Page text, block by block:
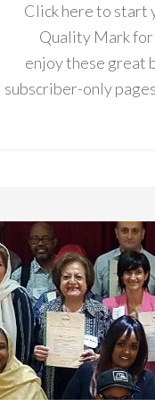
Click here to start
Quality Mark for
enjoy these great
subscriber-only